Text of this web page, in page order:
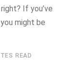
If you’ve
might be
READ